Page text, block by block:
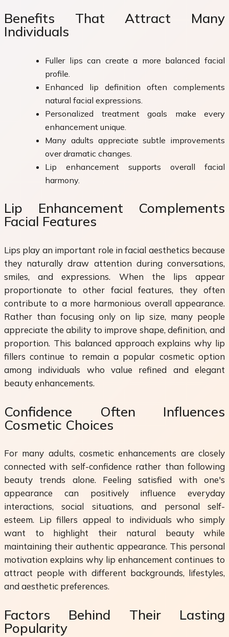
Benefits That Attract Many
Individuals
Fuller lips can create a more balanced facial
profile.
Enhanced lip definition often complements
natural facial expressions.
Personalized treatment goals make every
enhancement unique.
Many adults appreciate subtle improvements
over dramatic changes.
Lip enhancement supports overall facial
harmony.
Lip Enhancement Complements
Facial Features
Lips play an important role in facial aesthetics because
they naturally draw attention during conversations,
smiles, and expressions. When the lips appear
proportionate to other facial features, they often
contribute to a more harmonious overall appearance.
Rather than focusing only on lip size, many people
appreciate the ability to improve shape, definition, and
proportion. This balanced approach explains why lip
fillers continue to remain a popular cosmetic option
among individuals who value refined and elegant
beauty enhancements.
Confidence Often Influences
Cosmetic Choices
For many adults, cosmetic enhancements are closely
connected with self-confidence rather than following
beauty trends alone. Feeling satisfied with one's
appearance can positively influence everyday
interactions, social situations, and personal self-
esteem. Lip fillers appeal to individuals who simply
want to highlight their natural beauty while
maintaining their authentic appearance. This personal
motivation explains why lip enhancement continues to
attract people with different backgrounds, lifestyles,
and aesthetic preferences.
Factors Behind Their Lasting
Popularity